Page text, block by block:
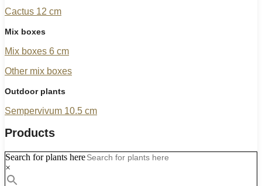
Cactus 12 cm
Mix boxes
Mix boxes 6 cm
Other mix boxes
Outdoor plants
Sempervivum 10.5 cm
Products
Search for plants here
×